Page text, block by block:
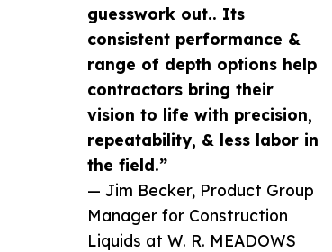
guesswork out.. Its
consistent performance &
range of depth options help
contractors bring their
vision to life with precision,
repeatability, & less labor in
the field.”
— Jim Becker, Product Group
Manager for Construction
Liquids at W. R. MEADOWS